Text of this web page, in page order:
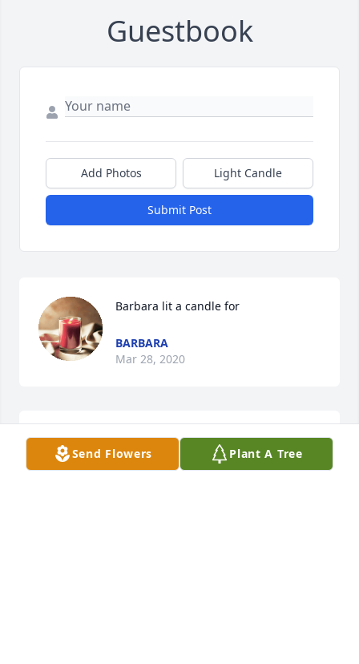
Guestbook
Add Photos Light Candle
Submit Post
Barbara lit a candle for
BARBARA
Mar 28, 2020
Teresa snow lit a candle for
Send Flowers Plant A Tree